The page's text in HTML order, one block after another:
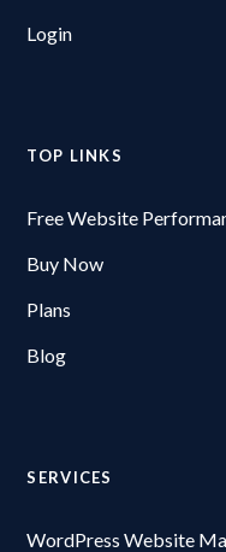
Login
TOP LINKS
Free Website
Buy Now
Plans
Blog
SERVICES
WordPress Website